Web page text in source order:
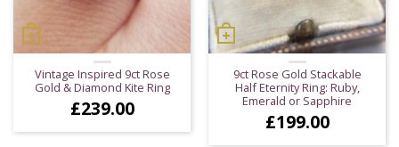
Vintage Inspired 9ct Rose
Gold & Diamond Kite Ring
£239.00
9ct Rose Gold Stackable
Half Eternity Ring: Ruby,
Emerald or Sapphire
£199.00